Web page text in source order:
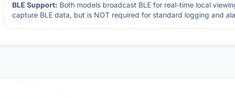
BLE Support: Both models broadcast BLE for real-time local
capture BLE data, but is NOT required for standard logging and